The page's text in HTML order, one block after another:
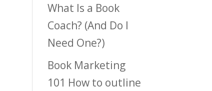
What Is a Book
Coach? (And Do I
Need One?)
Book Marketing
101 How to outline